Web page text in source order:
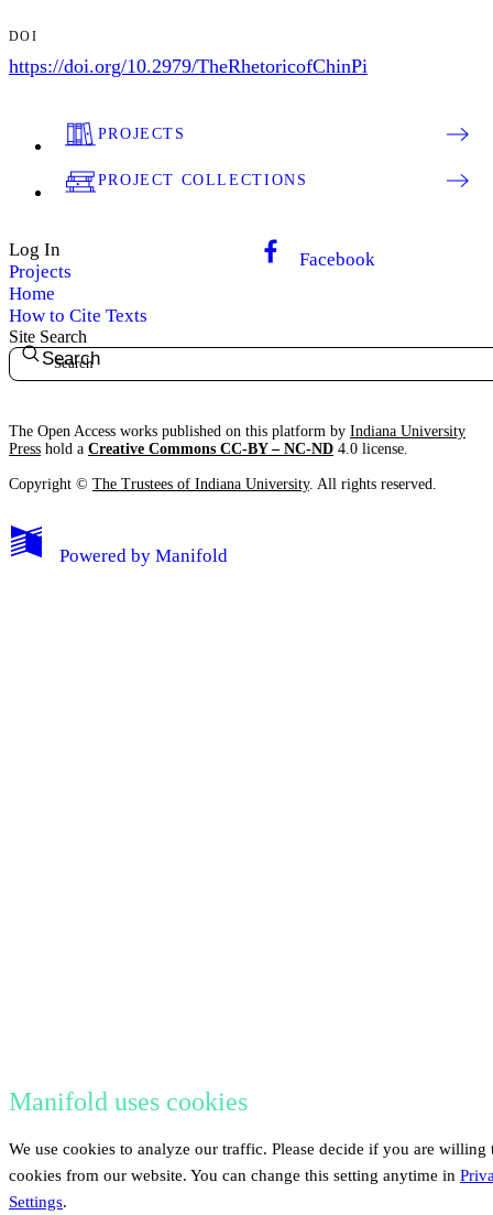
DOI
https://doi.org/10.2979/TheRhetoricofChinPi
PROJECTS
PROJECT COLLECTIONS
Log In
Projects
Home
How to Cite Texts
Facebook
Site Search
Search
The Open Access works published on this platform by Indiana University
Press hold a Creative Commons CC-BY – NC-ND 4.0 license.
Copyright © The Trustees of Indiana University. All rights reserved.
Powered by Manifold
Manifold uses cookies
We use cookies to analyze our traffic. Please decide if you are willing
cookies from our website. You can change this setting anytime in
Settings.